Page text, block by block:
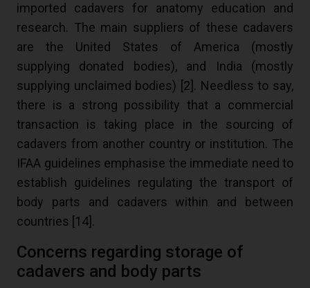
imported cadavers for anatomy education and
research. The main suppliers of these cadavers
are the United States of America (mostly
supplying donated bodies), and India (mostly
supplying unclaimed bodies) [ 2 ]. Needless to say,
there is a strong possibility that a commercial
transaction is taking place in the sourcing of
cadavers from another country or institution. The
IFAA guidelines emphasise the immediate need to
establish guidelines regulating the transport of
body parts and cadavers within and between
countries [ 14 ].
Concerns regarding storage of
cadavers and body parts